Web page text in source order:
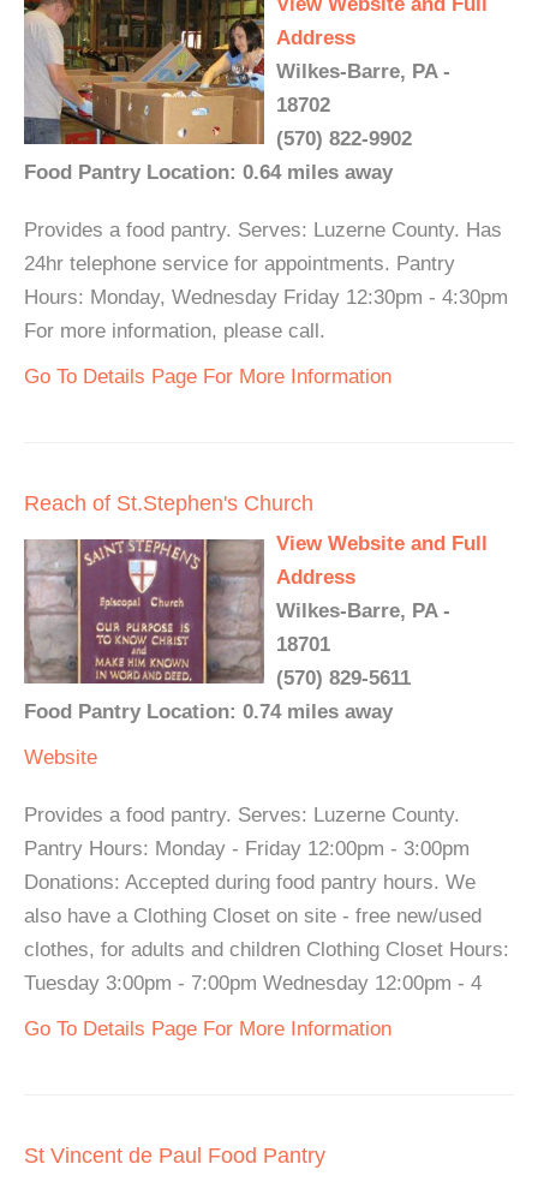
Address
Wilkes-Barre, PA -
18702
(570) 822-9902
Food Pantry Location: 0.64 miles away
Provides a food pantry. Serves: Luzerne County. Has
24hr telephone service for appointments. Pantry
Hours: Monday, Wednesday Friday 12:30pm - 4:30pm
For more information, please call.
Go To Details Page For More Information
Reach of St.Stephen's Church
View Website and Full
Address
Wilkes-Barre, PA -
18701
(570) 829-5611
Food Pantry Location: 0.74 miles away
Website
Provides a food pantry. Serves: Luzerne County.
Pantry Hours: Monday - Friday 12:00pm - 3:00pm
Donations: Accepted during food pantry hours. We
also have a Clothing Closet on site - free new/used
clothes, for adults and children Clothing Closet Hours:
Tuesday 3:00pm - 7:00pm Wednesday 12:00pm - 4
Go To Details Page For More Information
St Vincent de Paul Food Pantry